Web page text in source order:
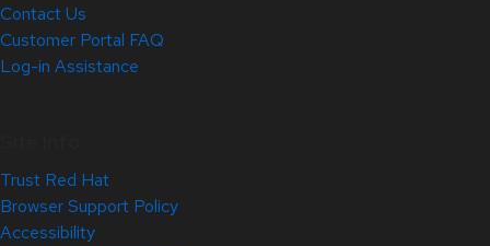
Contact Us
Customer Portal FAQ
Log-in Assistance
Trust Red Hat
Browser Support Policy
Accessibility